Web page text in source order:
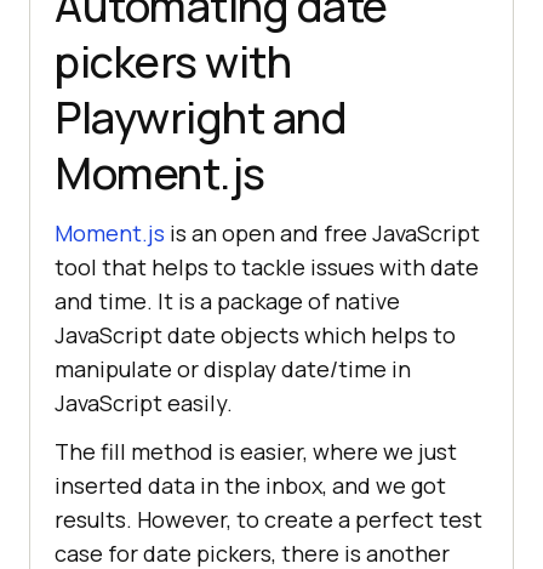
pickers with
Playwright and
Moment.js
Moment.js is an open and free JavaScript
tool that helps to tackle issues with date
and time. It is a package of native
JavaScript date objects which helps to
manipulate or display date/time in
JavaScript easily.
The fill method is easier, where we just
inserted data in the inbox, and we got
results. However, to create a perfect test
case for date pickers, there is another